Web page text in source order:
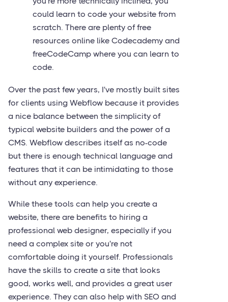
could learn to code your website from
scratch. There are plenty of free
resources online like Codecademy and
freeCodeCamp where you can learn to
code.
Over the past few years, I've mostly built sites
for clients using Webflow because it provides
a nice balance between the simplicity of
typical website builders and the power of a
CMS. Webflow describes itself as no-code
but there is enough technical language and
features that it can be intimidating to those
without any experience.
While these tools can help you create a
website, there are benefits to hiring a
professional web designer, especially if you
need a complex site or you're not
comfortable doing it yourself. Professionals
have the skills to create a site that looks
good, works well, and provides a great user
experience. They can also help with SEO and